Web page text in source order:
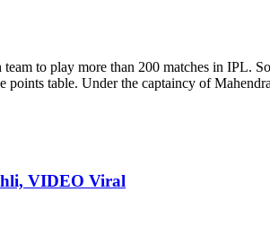
to play more than 200 matches in IPL.
table. Under the captaincy of
VIDEO Viral